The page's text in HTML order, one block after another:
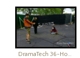
DramaTech 36-Hour Play Festival